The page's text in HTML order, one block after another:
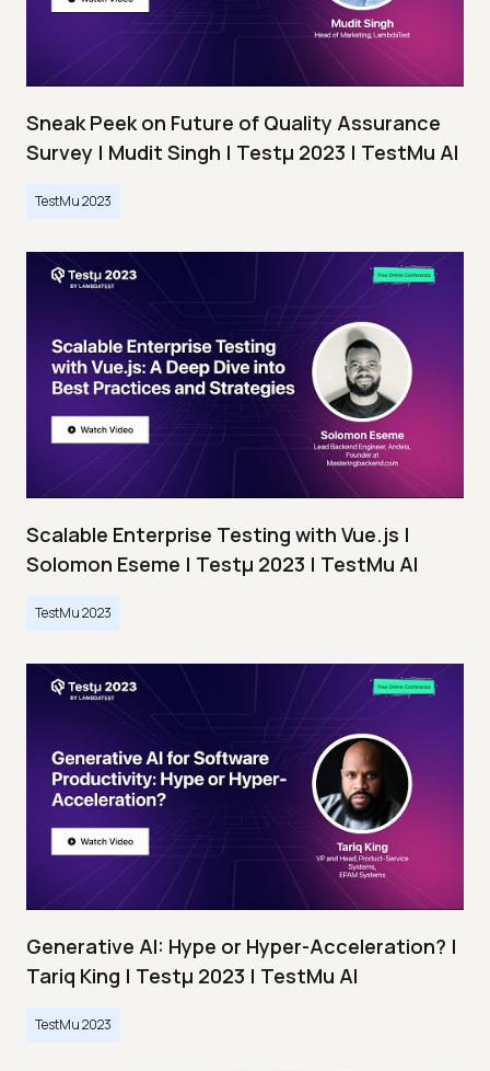
Sneak Peek on Future of Quality Assurance
Survey | Mudit Singh | Testμ 2023 | TestMu AI
TestMu 2023
Scalable Enterprise Testing with Vue.js |
Solomon Eseme | Testμ 2023 | TestMu AI
TestMu 2023
Generative AI: Hype or Hyper-Acceleration? |
Tariq King | Testμ 2023 | TestMu AI
TestMu 2023